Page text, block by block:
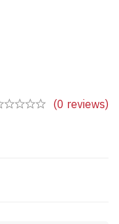
(0 reviews)